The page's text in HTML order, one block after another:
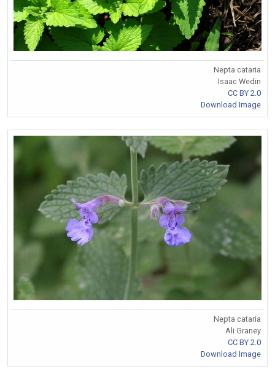
Nepta cataria
Isaac Wedin
CC BY 2.0
Download Image
Nepta cataria
Ali Graney
CC BY 2.0
Download Image